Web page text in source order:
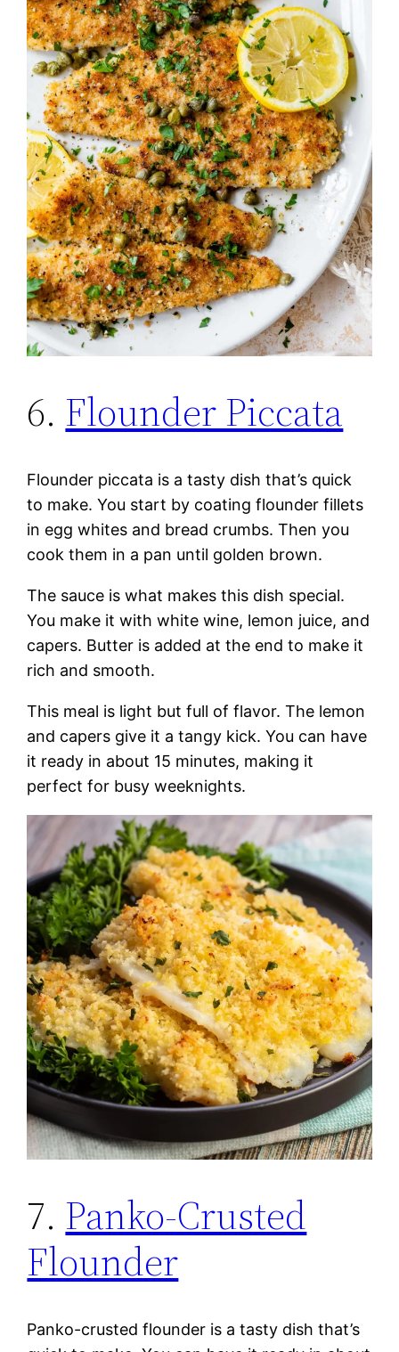
6. Flounder Piccata
Flounder piccata is a tasty dish that’s quick
to make. You start by coating flounder fillets
in egg whites and bread crumbs. Then you
cook them in a pan until golden brown.
The sauce is what makes this dish special.
You make it with white wine, lemon juice, and
capers. Butter is added at the end to make it
rich and smooth.
This meal is light but full of flavor. The lemon
and capers give it a tangy kick. You can have
it ready in about 15 minutes, making it
perfect for busy weeknights.
7. Panko-Crusted
Flounder
Panko-crusted flounder is a tasty dish that’s